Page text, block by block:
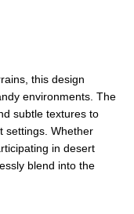
this design
environments. The
subtle textures to
settings. Whether
in desert
blend into the